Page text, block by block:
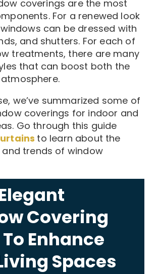
coverings are the most
For a renewed look
can be dressed with
and shutters. For each of
treatments, there are many
that can boost both the
we’ve summarized some of
coverings for indoor and
Go through this guide
to learn about the
trends of window
Covering
Enhance
Spaces